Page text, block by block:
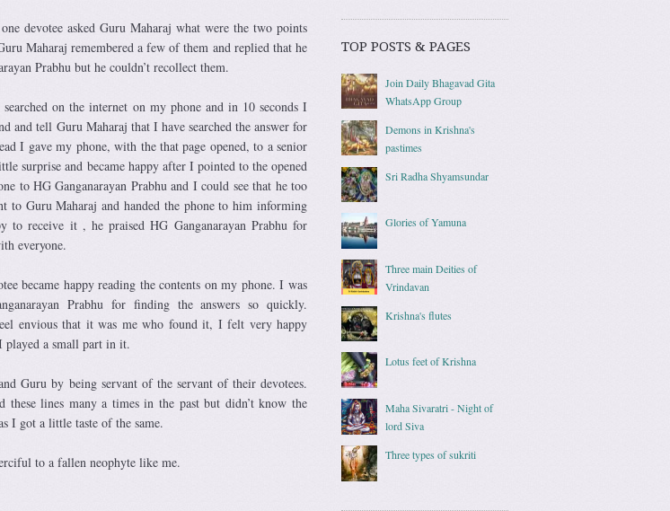
devotee asked Guru Maharaj what were the two points
Maharaj remembered a few of them and replied that he
Prabhu but he couldn’t recollect them.
on the internet on my phone and in 10 seconds I
and tell Guru Maharaj that I have searched the answer for
I gave my phone, with the that page opened, to a senior
surprise and became happy after I pointed to the opened
to HG Ganganarayan Prabhu and I could see that he too
to Guru Maharaj and handed the phone to him informing
to receive it , he praised HG Ganganarayan Prabhu for
everyone.
became happy reading the contents on my phone. I was
Prabhu for finding the answers so quickly.
envious that it was me who found it, I felt very happy
played a small part in it.
Guru by being servant of the servant of their devotees.
lines many a times in the past but didn’t know the
I got a little taste of the same.
to a fallen neophyte like me.
TOP POSTS & PAGES
Join Daily Bhagavad Gita
WhatsApp Group
Demons in Krishna's
pastimes
Sri Radha Shyamsundar
Glories of Yamuna
Three main Deities of
Vrindavan
Krishna's flutes
Lotus feet of Krishna
Maha Sivaratri - Night of
lord Siva
Three types of sukriti